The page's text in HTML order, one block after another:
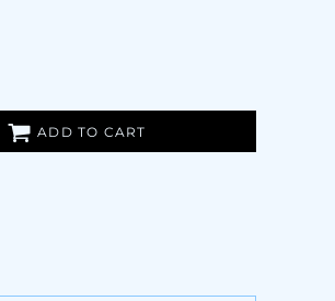
ADD TO CART